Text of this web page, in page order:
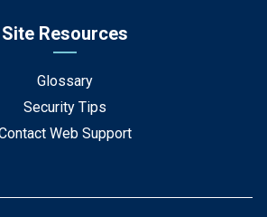
Site Resources
Glossary
Security Tips
Web Support